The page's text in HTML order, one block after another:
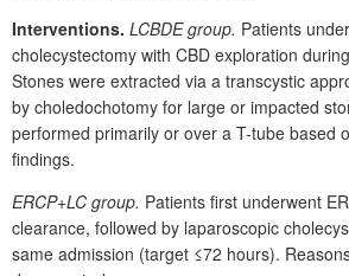
Interventions. LCBDE group. Patients
cholecystectomy with CBD exploration
Stones were extracted via a transcystic
by choledochotomy for large or impacted
performed primarily or over a T-tube based
findings.
ERCP+LC group. Patients first underwent
clearance, followed by laparoscopic
same admission (target ≤72 hours).